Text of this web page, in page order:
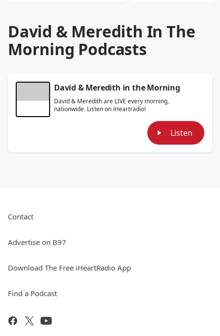
David & Meredith In The
Morning Podcasts
David & Meredith in the Morning
David & Meredith are LIVE every morning,
nationwide. Listen on iHeartradio!
Listen
Contact
Advertise on B97
Download The Free iHeartRadio App
Find a Podcast